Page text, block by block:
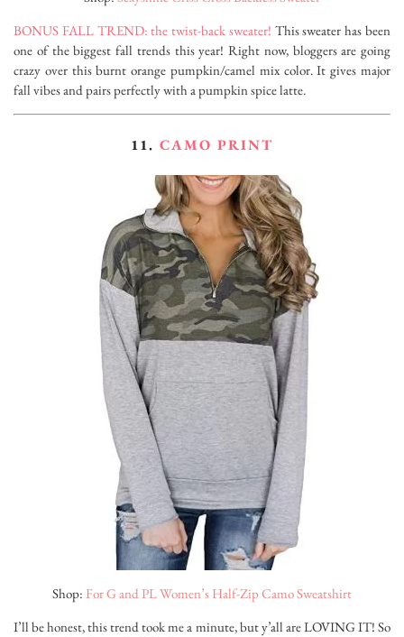
BONUS FALL TREND: the twist-back sweater! This sweater has been
one of the biggest fall trends this year! Right now, bloggers are going
crazy over this burnt orange pumpkin/camel mix color. It gives major
fall vibes and pairs perfectly with a pumpkin spice latte.
11. CAMO PRINT
Shop: For G and PL Women’s Half-Zip Camo Sweatshirt
I’ll be honest, this trend took me a minute, but y’all are LOVING IT! So